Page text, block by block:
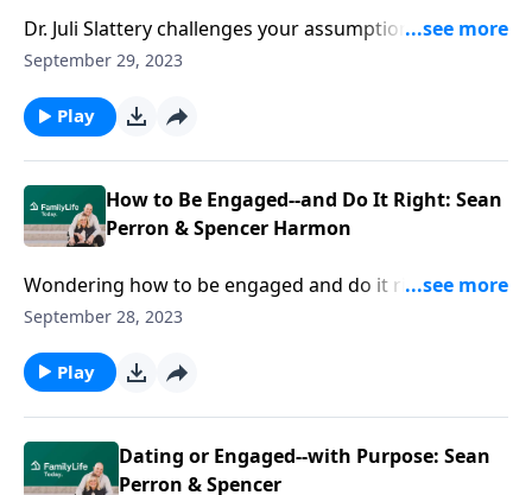
Dr. Juli Slattery challenges your assumptions about
married sex—and reframes it as a stunning
September 29, 2023
Play
How to Be Engaged--and Do It Right: Sean
Perron & Spencer Harmon
Wondering how to be engaged and do it right? Sean
Perron and Spencer Harmon offer biblical, practical
September 28, 2023
Play
Dating or Engaged--with Purpose: Sean
Perron & Spencer